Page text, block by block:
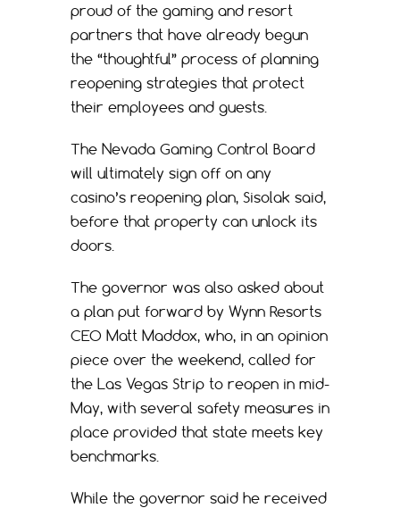
proud of the gaming and resort
partners that have already begun
the “thoughtful” process of planning
reopening strategies that protect
their employees and guests.
The Nevada Gaming Control Board
will ultimately sign off on any
casino’s reopening plan, Sisolak said,
before that property can unlock its
doors.
The governor was also asked about
a plan put forward by Wynn Resorts
CEO Matt Maddox, who, in an opinion
piece over the weekend, called for
the Las Vegas Strip to reopen in mid-
May, with several safety measures in
place provided that state meets key
benchmarks.
While the governor said he received